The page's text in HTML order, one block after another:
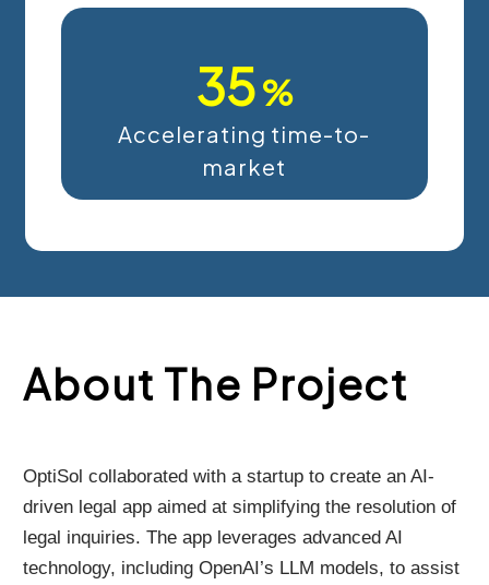
35%
Accelerating time-to-
market
About The Project
OptiSol collaborated with a startup to create an AI-
driven legal app aimed at simplifying the resolution of
legal inquiries. The app leverages advanced AI
technology, including OpenAI’s LLM models, to assist